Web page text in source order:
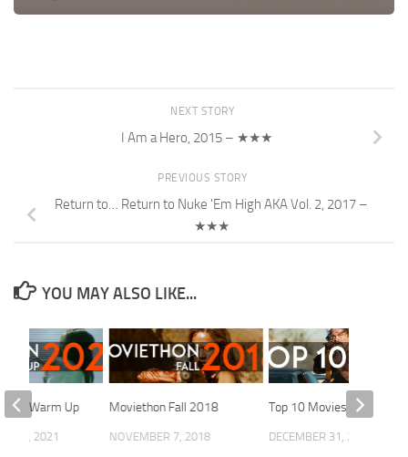
NEXT STORY
I Am a Hero, 2015 – ★★★
PREVIOUS STORY
Return to… Return to Nuke 'Em High AKA Vol. 2, 2017 –
★★★
YOU MAY ALSO LIKE...
Moviethon Fall 2018
NOVEMBER 7, 2018
Top 10 Movies of 2025
DECEMBER 31, 2025
Fall Warm Up
13, 2021